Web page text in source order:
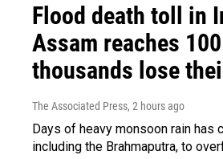
Flood death toll in
Assam reaches
thousands lose
The Associated Press, 2 hours ago
Days of heavy monsoon rain has
including the Brahmaputra, to